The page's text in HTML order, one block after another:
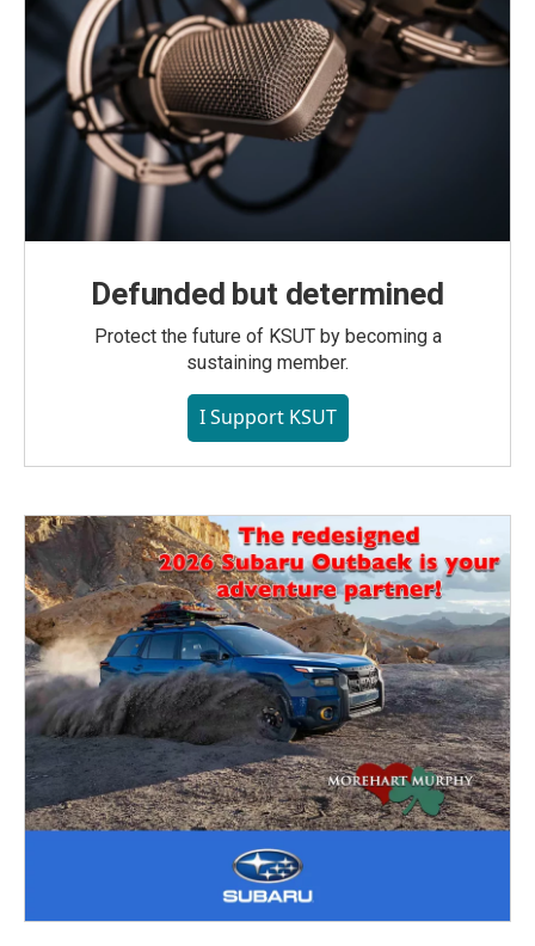
Defunded but determined
Protect the future of KSUT by becoming a
sustaining member.
I Support KSUT